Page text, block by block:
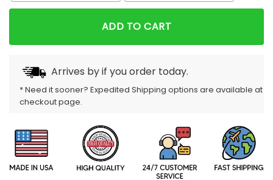
ADD TO CART
Arrives byif you order today.
* Need it sooner? Expedited Shipping options are available at
checkout page.